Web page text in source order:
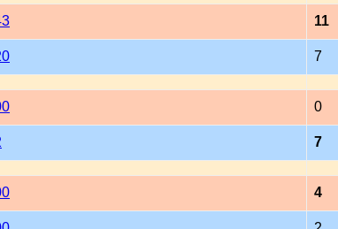
11
7
0
7
4